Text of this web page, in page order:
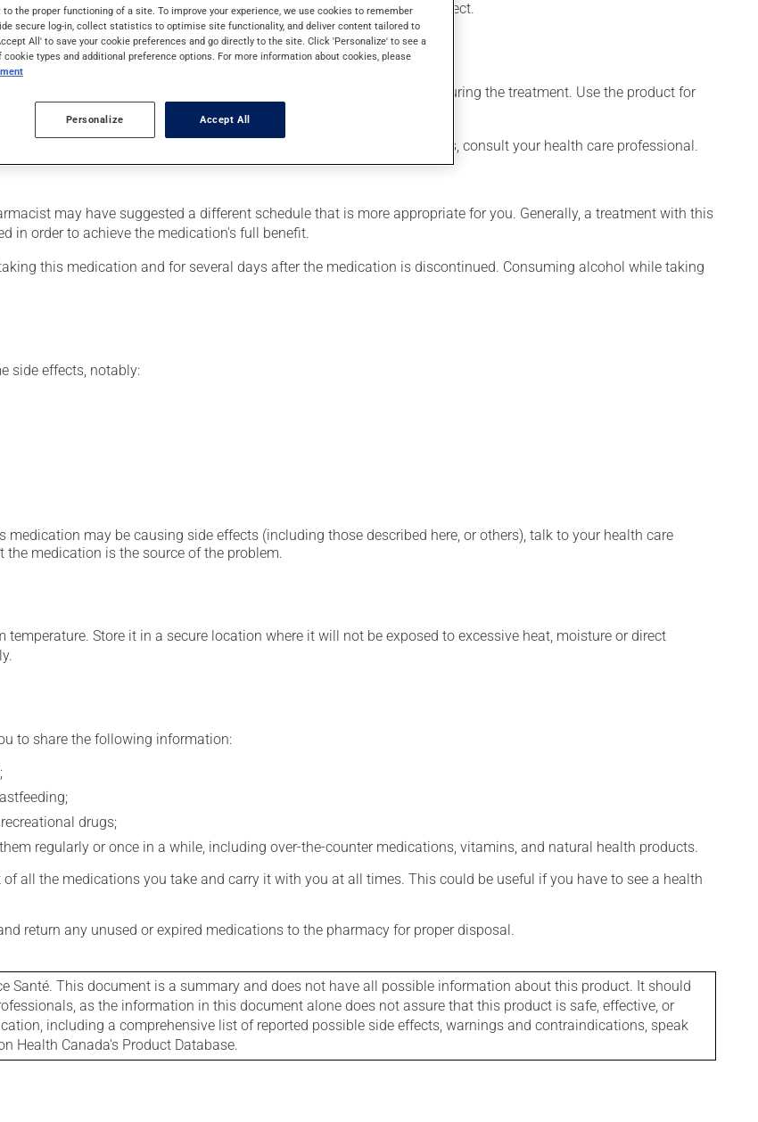
bacterial infections of the vagina. It requires several days to take effect.
stain your underwear, you are advised to wear a sanitary napkin during the treatment. Use the product for
in the package.
If the irritation becomes severe or continues longer than a few minutes, consult your health care professional.
may have suggested a different schedule that is more appropriate for you. Generally, a treatment with this
in order to achieve the medication's full benefit.
this medication and for several days after the medication is discontinued. Consuming alcohol while taking
side effects, notably:
may be causing side effects (including those described here, or others), talk to your health care
the medication is the source of the problem.
Store it in a secure location where it will not be exposed to excessive heat, moisture or direct
to share the following information:
drugs;
regularly or once in a while, including over-the-counter medications, vitamins, and natural health products.
all the medications you take and carry it with you at all times. This could be useful if you have to see a health
return any unused or expired medications to the pharmacy for proper disposal.
Santé. This document is a summary and does not have all possible information about this product. It should
as the information in this document alone does not assure that this product is safe, effective, or
including a comprehensive list of reported possible side effects, warnings and contraindications, speak
Health Canada's Product Database.
the proper functioning of a site. To improve your experience, we use cookies to remember
secure log-in, collect statistics to optimise site functionality, and deliver content tailored to
All' to save your cookie preferences and go directly to the site. Click 'Personalize' to see a
types and additional preference options. For more information about cookies, please
Personalize Accept All